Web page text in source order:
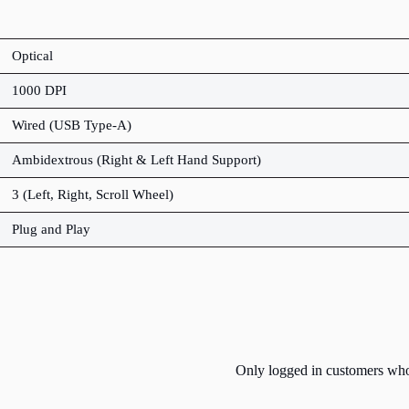
Optical
1000 DPI
Wired (USB Type-A)
Ambidextrous (Right & Left Hand Support)
3 (Left, Right, Scroll Wheel)
Plug and Play
Only logged in customers